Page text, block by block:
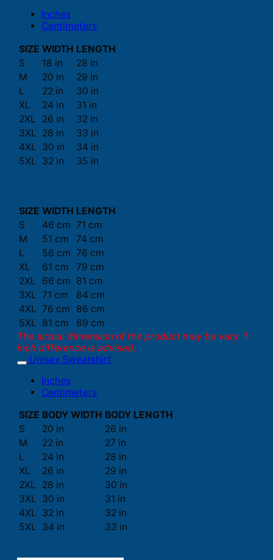
Inches
Centimeters
SIZE WIDTH LENGTH
S
18 in
28 in
M
20 in
29 in
L
22 in
30 in
XL
24 in
31 in
2XL
26 in
32 in
3XL 28 in
33 in
4XL 30 in
34 in
5XL 32 in 35 in
SIZE WIDTH LENGTH
S
46 cm 71 cm
M
51 cm
74 cm
L
56 cm 76 cm
XL
61 cm
79 cm
2XL
66 cm 81 cm
3XL 71 cm
84 cm
4XL 76 cm
86 cm
5XL 81 cm
89 cm
The actual dimension of the product may be vary. 1
inch difference is advised.
Unisex Sweatshirt
Inches
Centimeters
SIZE BODY WIDTH BODY LENGTH
S
20 in
26 in
M
22 in
27 in
L
24 in
28 in
XL
26 in
29 in
2XL
28 in
30 in
3XL 30 in
31 in
4XL 32 in
32 in
5XL 34 in 33 in